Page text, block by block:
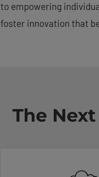
to empowering
foster innovation that
The